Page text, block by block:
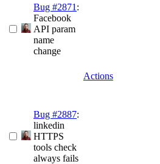
Bug #2871 :
Facebook
API param
name
change
Actions
Bug #2887:
linkedin
HTTPS
tools check
always fails